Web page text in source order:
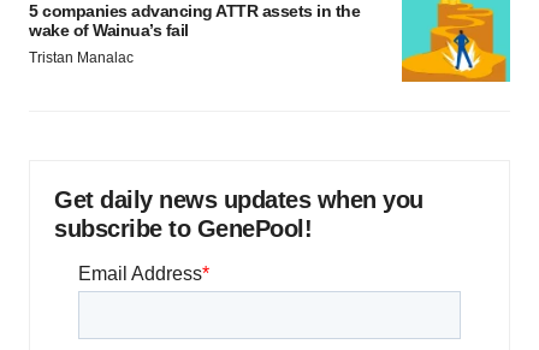
5 companies advancing ATTR assets in the
wake of Wainua’s fail
Tristan Manalac
Get daily news updates when you
subscribe to GenePool!